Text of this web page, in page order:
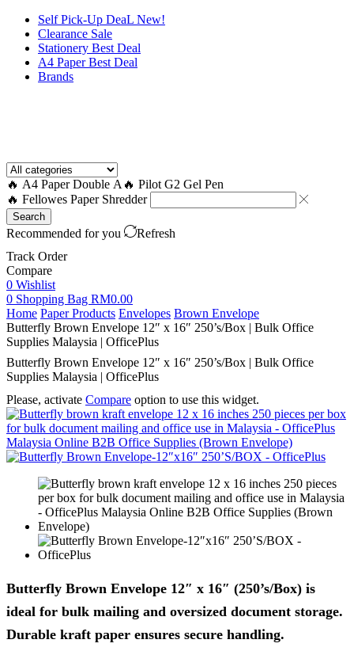
Self Pick-Up DeaL New!
Clearance Sale
Stationery Best Deal
A4 Paper Best Deal
Brands
🔥 A4 Paper Double A 🔥 Pilot G2 Gel Pen
🔥 Fellowes Paper Shredder
Search
Recommended for you
Refresh
Track Order
Compare
0 Wishlist
0 Shopping Bag RM0.00
Home Paper Products Envelopes Brown Envelope
Butterfly Brown Envelope 12″ x 16″ 250’s/Box | Bulk Office
Supplies Malaysia | OfficePlus
Butterfly Brown Envelope 12″ x 16″ 250’s/Box | Bulk Office
Supplies Malaysia | OfficePlus
Please, activate Compare option to use this widget.
Butterfly Brown Envelope 12″ x 16″ (250’s/Box) is
ideal for bulk mailing and oversized document storage.
Durable kraft paper ensures secure handling.